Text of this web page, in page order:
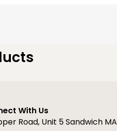
With Us
Road, Unit 5 Sandwich MA